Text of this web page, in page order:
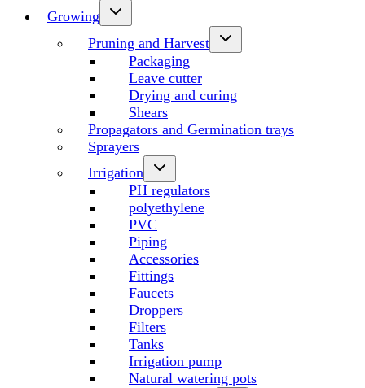
Growing
Pruning and Harvest
Packaging
Leave cutter
Drying and curing
Shears
Propagators and Germination trays
Sprayers
Irrigation
PH regulators
polyethylene
PVC
Piping
Accessories
Fittings
Faucets
Droppers
Filters
Tanks
Irrigation pump
Natural watering pots